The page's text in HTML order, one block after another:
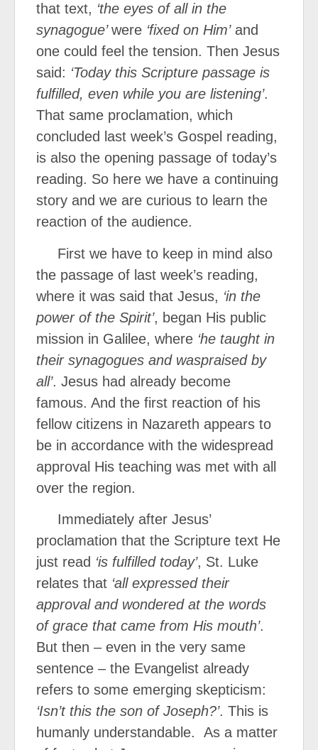
that text, ‘the eyes of all in the
synagogue’were ‘fixed on Him’ and
one could feel the tension. Then Jesus
said: ‘Today this Scripture passage is
fulfilled, even while you are listening’.
That same proclamation, which
concluded last week’s Gospel reading,
is also the opening passage of today’s
reading. So here we have a continuing
story and we are curious to learn the
reaction of the audience.
First we have to keep in mind also
the passage of last week’s reading,
where it was said that Jesus, ‘in the
power of the Spirit’, began His public
mission in Galilee, where ‘he taught in
their synagogues and waspraised by
all’. Jesus had already become
famous. And the first reaction of his
fellow citizens in Nazareth appears to
be in accordance with the widespread
approval His teaching was met with all
over the region.
Immediately after Jesus’
proclamation that the Scripture text He
just read ‘is fulfilled today’, St. Luke
relates that ‘all expressed their
approval and wondered at the words
of grace that came from His mouth’.
But then – even in the very same
sentence – the Evangelist already
refers to some emerging skepticism:
‘Isn’t this the son of Joseph?’. This is
humanly understandable. As a matter